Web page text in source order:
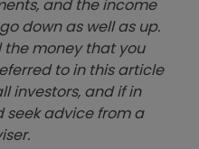
and the income
down as well as up.
the money that you
to in this article
investors, and if in
seek advice from a